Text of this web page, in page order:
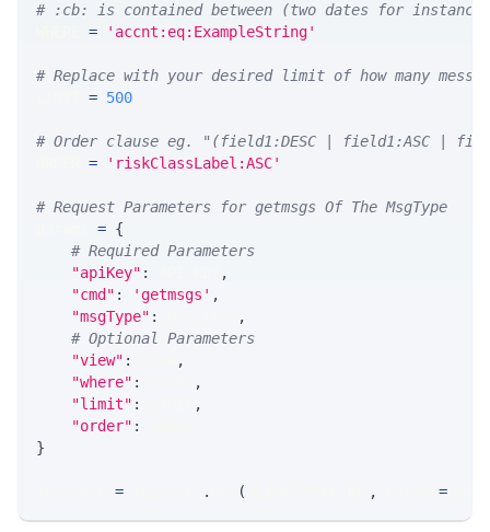
# :cb: is contained between (two dates for
= 'accnt:eq:ExampleString'
# Replace with your desired limit of how many
= 500
# Order clause eg. "(field1:DESC | field1:ASC |
= 'riskClassLabel:ASC'
# Request Parameters for getmsgs Of The MsgType
= {
# Required Parameters
"apiKey" :
,
"cmd" : 'getmsgs' ,
"msgType" :
,
# Optional Parameters
"view" :
,
"where" :
,
"limit" :
,
"order" :
}
= . ( , =